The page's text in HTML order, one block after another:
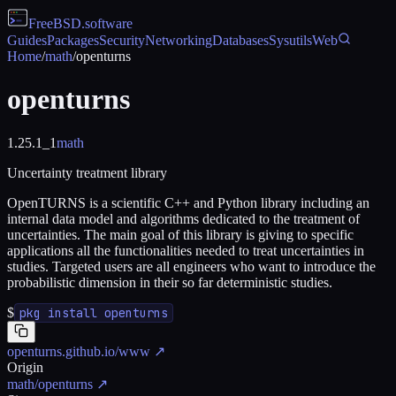
FreeBSD.software
GuidesPackagesSecurityNetworkingDatabasesSysutilsWeb
Home/math/openturns
openturns
1.25.1_1math
Uncertainty treatment library
OpenTURNS is a scientific C++ and Python library including an
internal data model and algorithms dedicated to the treatment of
uncertainties. The main goal of this library is giving to specific
applications all the functionalities needed to treat uncertainties in
studies. Targeted users are all engineers who want to introduce the
probabilistic dimension in their so far deterministic studies.
$ pkg install openturns
openturns.github.io/www ↗
Origin
math/openturns ↗